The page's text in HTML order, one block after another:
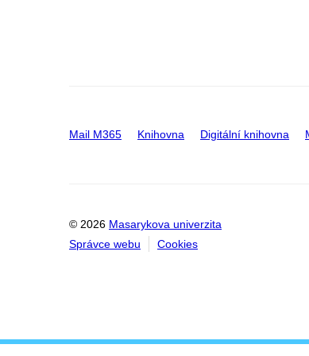
Mail M365 Knihovna Digitální knihovna
© 2026 Masarykova univerzita
Správce webu
Cookies